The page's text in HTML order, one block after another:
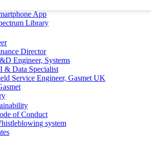
App
Library
Director
Engineer, Systems
& Data Specialist
Service Engineer, Gasmet UK
of Conduct
system